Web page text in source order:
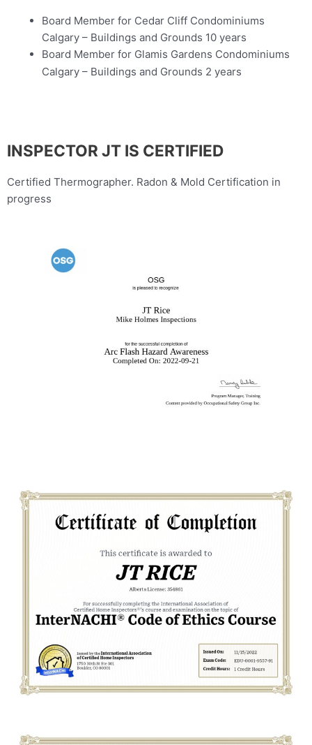
Board Member for Cedar Cliff Condominiums
Calgary – Buildings and Grounds 10 years
Board Member for Glamis Gardens Condominiums
Calgary – Buildings and Grounds 2 years
INSPECTOR JT IS CERTIFIED
Certified Thermographer. Radon & Mold Certification in
progress